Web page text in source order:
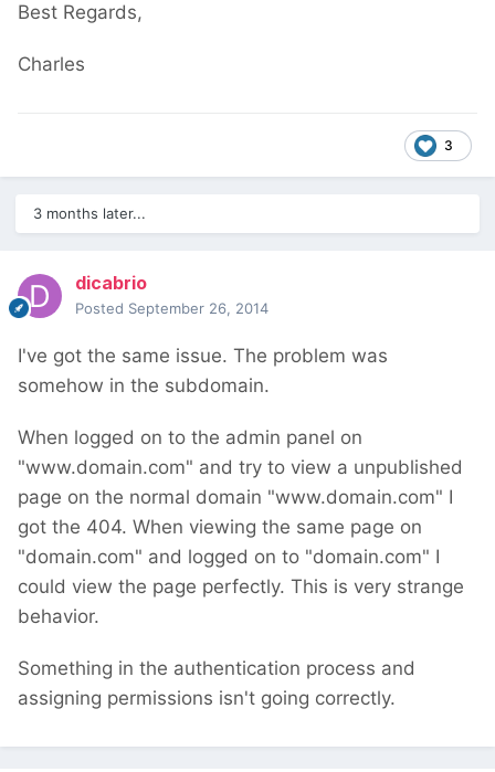
Best Regards,
Charles
3
3 months later...
dicabrio
Posted September 26, 2014
I've got the same issue. The problem was
somehow in the subdomain.
When logged on to the admin panel on
"www.domain.com" and try to view a unpublished
page on the normal domain "www.domain.com" I
got the 404. When viewing the same page on
"domain.com" and logged on to "domain.com" I
could view the page perfectly. This is very strange
behavior.
Something in the authentication process and
assigning permissions isn't going correctly.